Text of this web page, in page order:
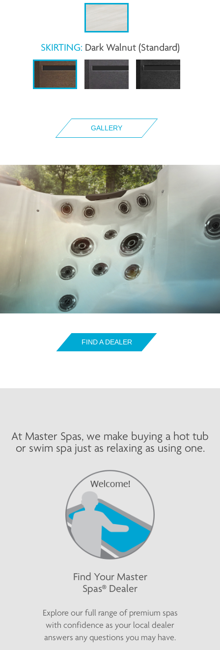
SKIRTING: Dark Walnut (Standard)
GALLERY
FIND A DEALER
At Master Spas, we make buying a hot tub
or swim spa just as relaxing as using one.
Find Your Master
Spas® Dealer
Explore our full range of premium spas
with confidence as your local dealer
answers any questions you may have.